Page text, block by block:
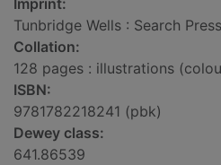
Imprint:
Tunbridge Wells : Search
Collation:
128 pages : illustrations
ISBN:
9781782218241 (pbk)
Dewey class:
641.86539